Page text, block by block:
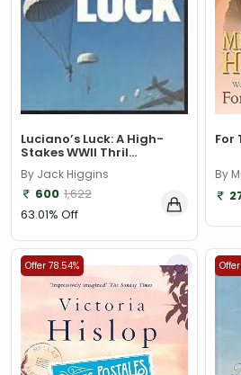
Luciano’s Luck: A High-
Stakes WWII Thril...
By Jack Higgins
600 1,622
63.01% Off
For
By
Offer 78.54%